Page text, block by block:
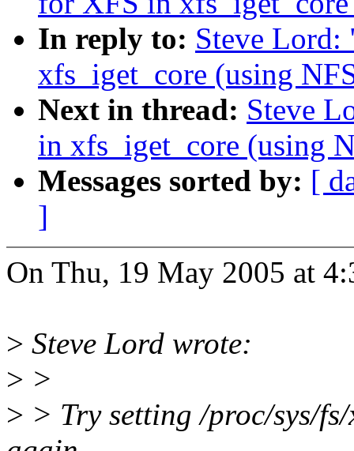
In reply to: Steve Lord:
xfs_iget_core (using
Next in thread: Steve
in xfs_iget_core (using
Messages sorted by: [
]
On Thu, 19 May 2005 at
> Steve Lord wrote:
> >
> > Try setting /proc/sys/